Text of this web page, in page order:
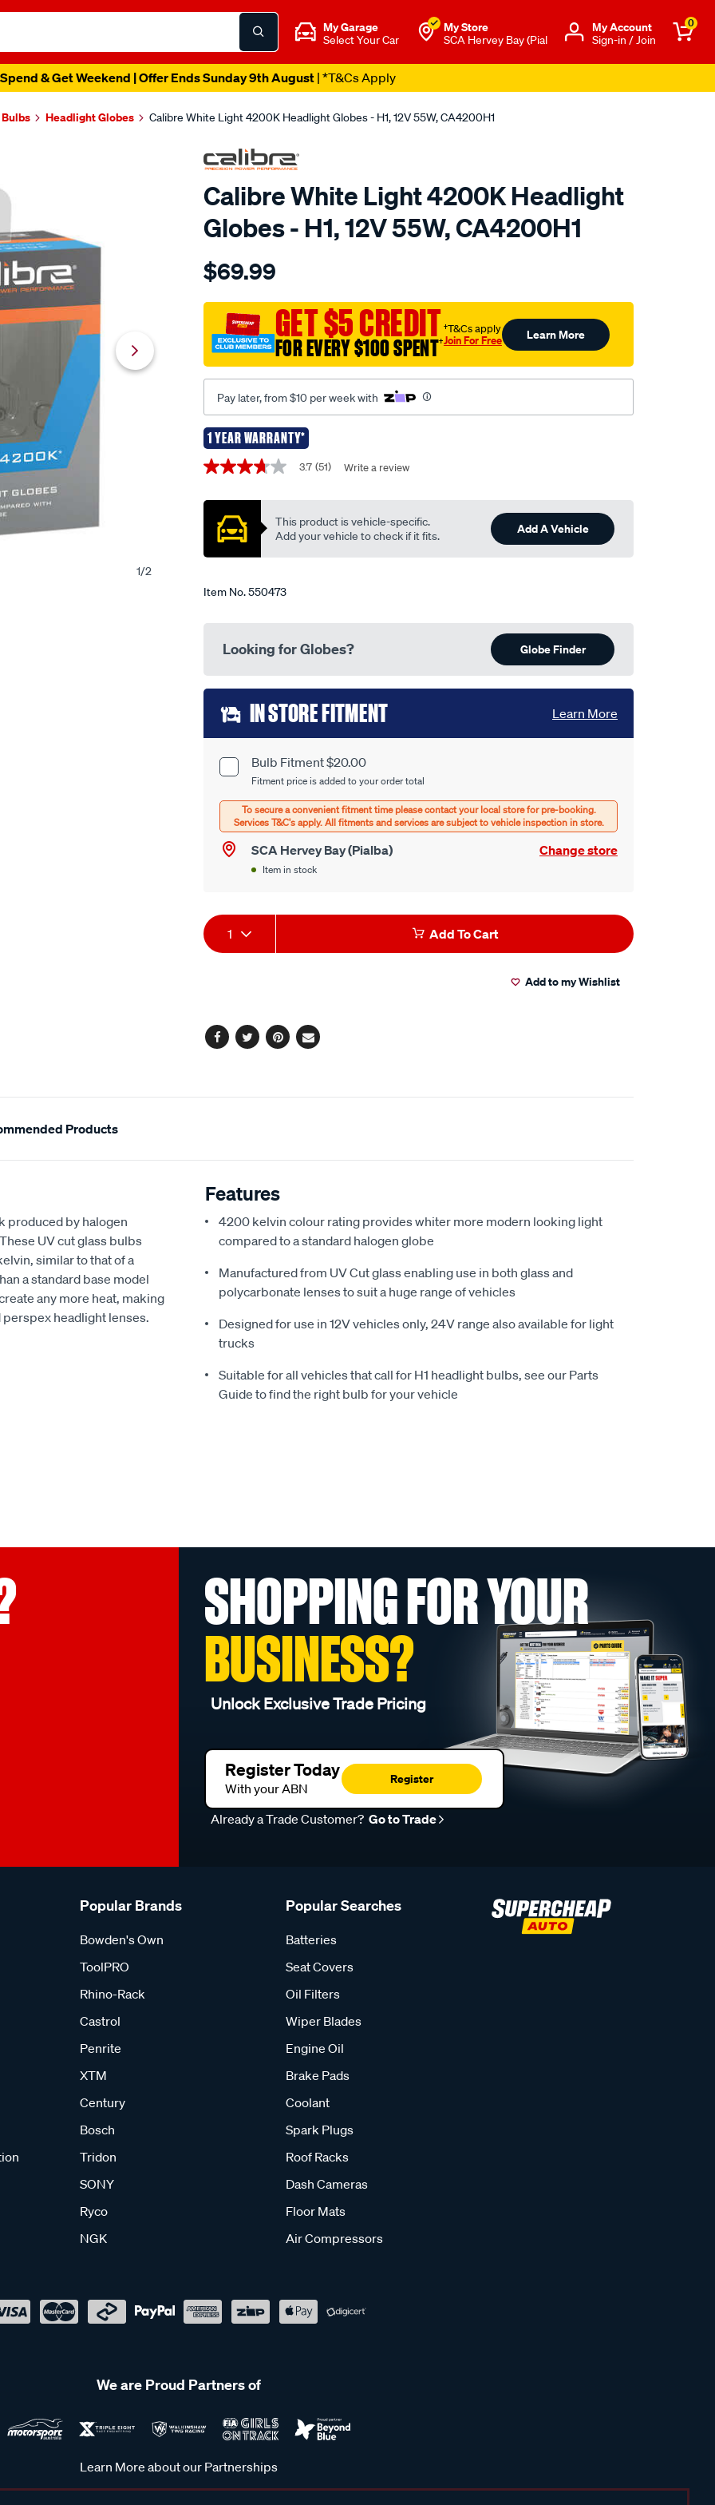
My Garage
Select Your Car
My Store
SCA Hervey Bay (Pial
Μy Account
Sign-in / Join
0
& Get Weekend | Offer Ends Sunday 9th August| *T&Cs Apply
Headlight Globes Calibre White Light 4200K Headlight Globes - H1, 12V 55W, CA4200H1
1/2
Calibre White Light 4200K Headlight
Globes - H1, 12V 55W, CA4200H1
Details
calibre-
light-
4200k-
headlight-
globes-
h1-
12v-
55w-
$69.99
GET $5 CREDIT
FOR EVERY $100 SPENT†
†T&Cs apply
Join For Free Learn More
Pay later, from $10 per week with
1 YEAR WARRANTY*
Promotions
3.7
of
stars,
average
value.
51
Reviews.
page
3.7 (51) Write a review
This product is vehicle-specific.
Add your vehicle to check if it fits.
Add A Vehicle
Item No.550473
Looking for Globes? Globe Finder
Add
to
cart
options
Product
Options
Bulb Fitment $20.00
Fitment price is added to your order total
SCA Hervey Bay (Pialba) Change store
Item in stock
IN STORE FITMENT Learn More
Product
Actions
1 Add To Cart
Add to my Wishlist
Facebook
TwitterPinterest
Email
Products
produced by halogen
UV cut glass bulbs
similar to that of a
a standard base model
any more heat, making
headlight lenses.
Features
4200 kelvin colour rating provides whiter more modern looking light
compared to a standard halogen globe
Manufactured from UV Cut glass enabling use in both glass and
polycarbonate lenses to suit a huge range of vehicles
Designed for use in 12V vehicles only, 24V range also available for light
trucks
Suitable for all vehicles that call for H1 headlight bulbs, see our Parts
Guide to find the right bulb for your vehicle
SHOPPING FOR YOUR
BUSINESS?
Unlock Exclusive Trade Pricing
Register Today
With your ABN
Register
Already a Trade Customer? Go to Trade
Popular Brands
Bowden's Own
ToolPRO
Rhino-Rack
Castrol
Penrite
XTM
Century
Bosch
Tridon
SONY
Ryco
NGK
Popular Searches
Batteries
Seat Covers
Oil Filters
Wiper Blades
Engine Oil
Brake Pads
Coolant
Spark Plugs
Roof Racks
Dash Cameras
Floor Mats
Air Compressors
We are Proud Partners of
Learn More about our Partnerships